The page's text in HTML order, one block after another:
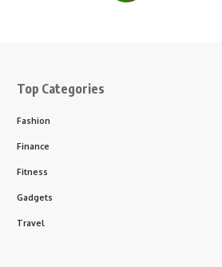
Top Categories
Fashion
Finance
Fitness
Gadgets
Travel